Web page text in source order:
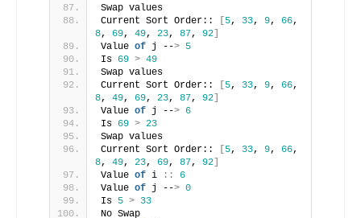
Swap values
Current Sort Order::
[5, 33, 9, 66
8, 69, 49, 23, 87, 92]
Value of j --> 5
Is 69 > 49
Swap values
Current Sort Order::
[5, 33, 9, 66
8, 49, 69, 23, 87, 92]
Value of j --> 6
Is 69 > 23
Swap values
Current Sort Order::
[5, 33, 9, 66
8, 49, 23, 69, 87, 92]
Value of i ::
6
Value of j --> 0
Is 5 > 33
No Swap